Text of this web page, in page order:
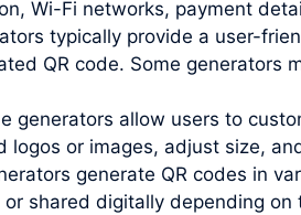
Wi-Fi networks, payment
typically provide a user-
QR code. Some
generators allow users to
logos or images, adjust size,
generate QR codes in
shared digitally depending on